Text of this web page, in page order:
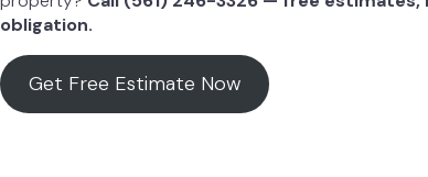
obligation.
Get Free Estimate Now